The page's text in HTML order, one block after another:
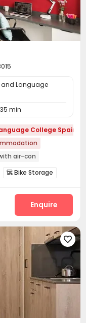
and Language
35 min
College Spain
air-con
 Bike Storage
Enquire
